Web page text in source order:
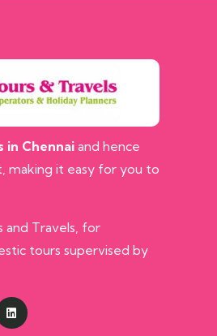
in Chennai and hence
making it easy for you to
Travels, for
tours supervised by